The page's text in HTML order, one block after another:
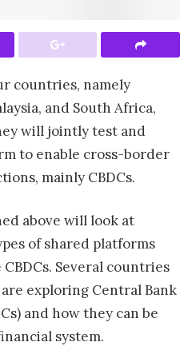
countries, namely
and South Africa,
will jointly test and
to enable cross-border
mainly CBDCs.
above will look at
of shared platforms
Several countries
exploring Central Bank
and how they can be
system.